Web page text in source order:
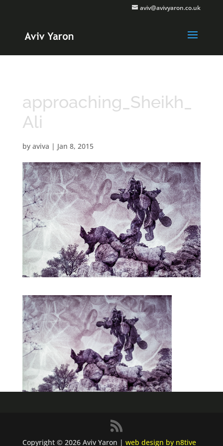
aviv@avivyaron.co.uk
approaching_Sheikh_
Ali
by aviva | Jan 8, 2015
Copyright © 2026 Aviv Yaron | web design by n8tive